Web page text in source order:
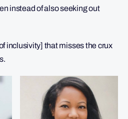
instead of also seeking out
inclusivity] that misses the crux